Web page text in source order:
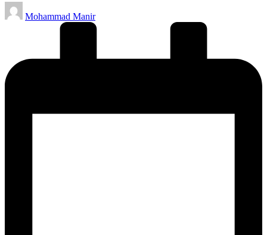
Posted
by
Mohammad Manir